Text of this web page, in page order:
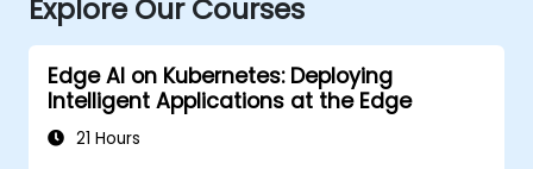
Explore Our Courses
Edge AI on Kubernetes: Deploying
Intelligent Applications at the Edge
21 Hours